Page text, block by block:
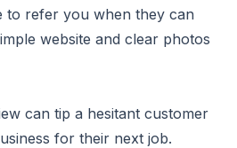
to refer you when they can
website and clear photos
can tip a hesitant customer
for their next job.